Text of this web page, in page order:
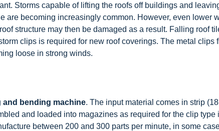
Storms capable of lifting the roofs off buildings and
are becoming increasingly common. However, even lower
structure may then be damaged as a result. Falling roof
clips is required for new roof coverings. The metal clips
loose in strong winds.
and bending machine. The input material comes in strip
and loaded into magazines as required for the clip type
between 200 and 300 parts per minute, in some